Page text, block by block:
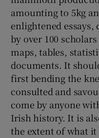
amounting to 5kg
enlightened essays,
by over 100
maps, tables,
documents. It
first bending the
consulted and
come by anyone
Irish history. It is
the extent of what it